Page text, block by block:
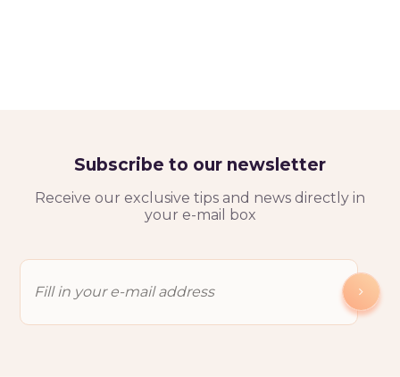
Subscribe to our newsletter
Receive our exclusive tips and news directly in
your e-mail box